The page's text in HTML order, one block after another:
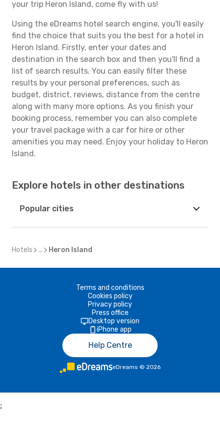
your trip Heron Island, come fly with us!
Using the eDreams hotel search engine, you'll easily
find the choice that suits you the best for a hotel in
Heron Island. Firstly, enter your dates and
destination in the search box and then you'll find a
list of search results. You can easily filter these
results by your personal preferences, such as
budget, district, reviews, distance from the centre
along with many more options. As you finish your
booking process, remember you can also complete
your travel package with a car for hire or other
amenities you may need. Enjoy your holiday to Heron
Island.
Explore hotels in other destinations
Popular cities
Hotels ... Heron Island
Terms and conditions
Cookies policy
Privacy policy
Press office
Desktop version
iPhone app
Help Centre
eDreams © 2026
;